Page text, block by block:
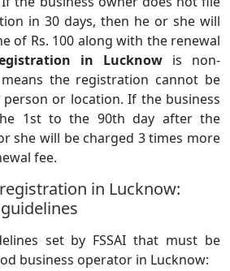
in 30 days, then he or she will
of Rs. 100 along with the renewal
in Lucknow is non-
the registration cannot be
or location. If the business
1st to the 90th day after the
she will be charged 3 times more
fee.
in Lucknow:
set by FSSAI that must be
business operator in Lucknow: